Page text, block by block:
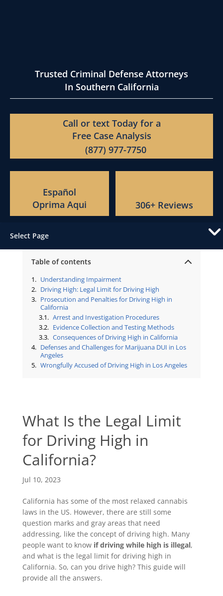
Trusted Criminal Defense Attorneys
In Southern California
Call or text Today for a
Free Case Analysis
(877) 977-7750
Español
Oprima Aqui
306+ Reviews
Select Page
What Is the Legal Limit
for Driving High in
California?
Jul 10, 2023
California has some of the most relaxed cannabis
laws in the US. However, there are still some
question marks and gray areas that need
addressing, like the concept of driving high. Many
people want to know if driving while high is illegal,
and what is the legal limit for driving high in
California. So, can you drive high? This guide will
provide all the answers.
Table of contents
Understanding Impairment
Driving High: Legal Limit for Driving High
Prosecution and Penalties for Driving High in
California
Arrest and Investigation Procedures
Evidence Collection and Testing Methods
Consequences of Driving High in California
Defenses and Challenges for Marijuana DUI in Los
Angeles
Wrongfully Accused of Driving High in Los Angeles